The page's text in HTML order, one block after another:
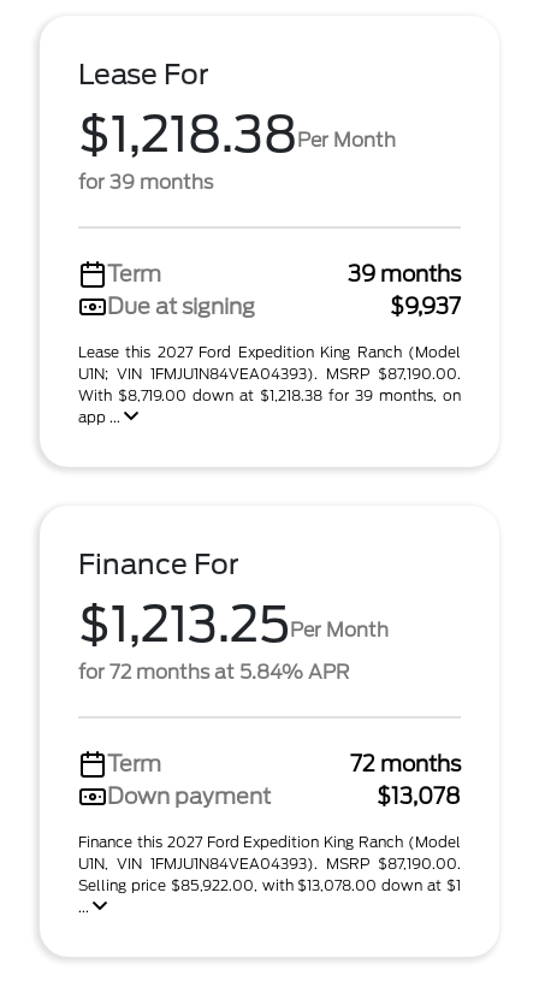
Lease For
$1,218.38Per Month
for 39 months
Term
39 months
Due at signing
$9,937
Lease this 2027 Ford Expedition King Ranch (Model
U1N; VIN 1FMJU1N84VEA04393). MSRP $87,190.00.
With $8,719.00 down at $1,218.38 for 39 months, on
app ...
Finance For
$1,213.25Per Month
for 72 months at 5.84% APR
Term
72 months
Down payment
$13,078
Finance this 2027 Ford Expedition King Ranch (Model
U1N, VIN 1FMJU1N84VEA04393). MSRP $87,190.00.
Selling price $85,922.00, with $13,078.00 down at $1
...